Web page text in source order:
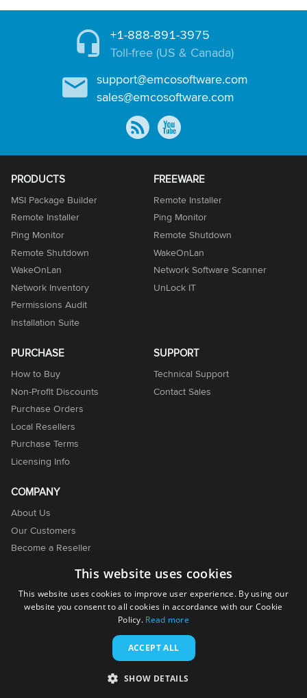
+1-888-891-3975
Toll-free (US & Canada)
support@emcosoftware.com
sales@emcosoftware.com
PRODUCTS
MSI Package Builder
Remote Installer
Ping Monitor
Remote Shutdown
WakeOnLan
Network Inventory
Permissions Audit
Installation Suite
FREEWARE
Remote Installer
Ping Monitor
Remote Shutdown
WakeOnLan
Network Software Scanner
UnLock IT
PURCHASE
How to Buy
Non-Profit Discounts
Purchase Orders
Local Resellers
Purchase Terms
Licensing Info
SUPPORT
Technical Support
Contact Sales
COMPANY
About Us
Our Customers
Become a Reseller
Terms of Use
Privacy Policy
This website uses cookies
This website uses cookies to improve user experience. By using our
website you consent to all cookies in accordance with our Cookie
Policy. Read more
ACCEPT ALL
SHOW DETAILS